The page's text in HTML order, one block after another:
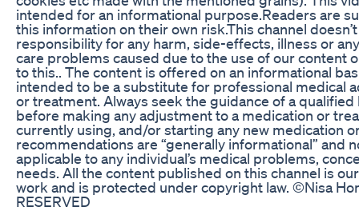
intended for an informational purpose.Readers are
this information on their own risk.This channel
responsibility for any harm, side-effects, illness or
care problems caused due to the use of our content
to this.. The content is offered on an informational
intended to be a substitute for professional medical
or treatment. Always seek the guidance of a
before making any adjustment to a medication or
currently using, and/or starting any new medication
recommendations are “generally informational” and
applicable to any individual’s medical problems,
needs. All the content published on this channel is
work and is protected under copyright law. ©Nisa
RESERVED